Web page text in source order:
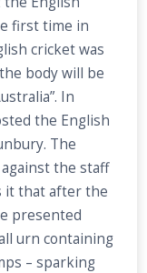
first time in
cricket was
body will be
In
the English
The
the staff
it that after the
presented
urn containing
– sparking